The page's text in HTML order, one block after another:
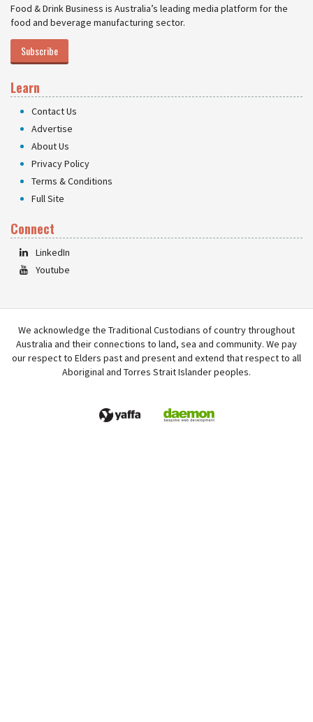
Food & Drink Business is Australia’s leading media platform for the
food and beverage manufacturing sector.
Subscribe
Learn
Contact Us
Advertise
About Us
Privacy Policy
Terms & Conditions
Full Site
Connect
LinkedIn
Youtube
We acknowledge the Traditional Custodians of country throughout
Australia and their connections to land, sea and community. We pay
our respect to Elders past and present and extend that respect to all
Aboriginal and Torres Strait Islander peoples.